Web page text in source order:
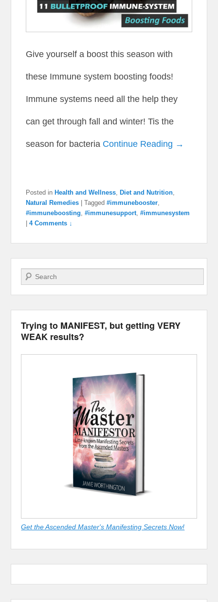
Give yourself a boost this season with
these Immune system boosting foods!
Immune systems need all the help they
can get through fall and winter! Tis the
season for bacteria Continue Reading →
Posted in Health and Wellness, Diet and Nutrition,
Natural Remedies
|Tagged #immunebooster,
#immuneboosting,#immunesupport,#immunesystem
|4 Comments ↓
Search
Trying to MANIFEST, but getting VERY
WEAK results?
Get the Ascended Master's Manifesting Secrets Now!